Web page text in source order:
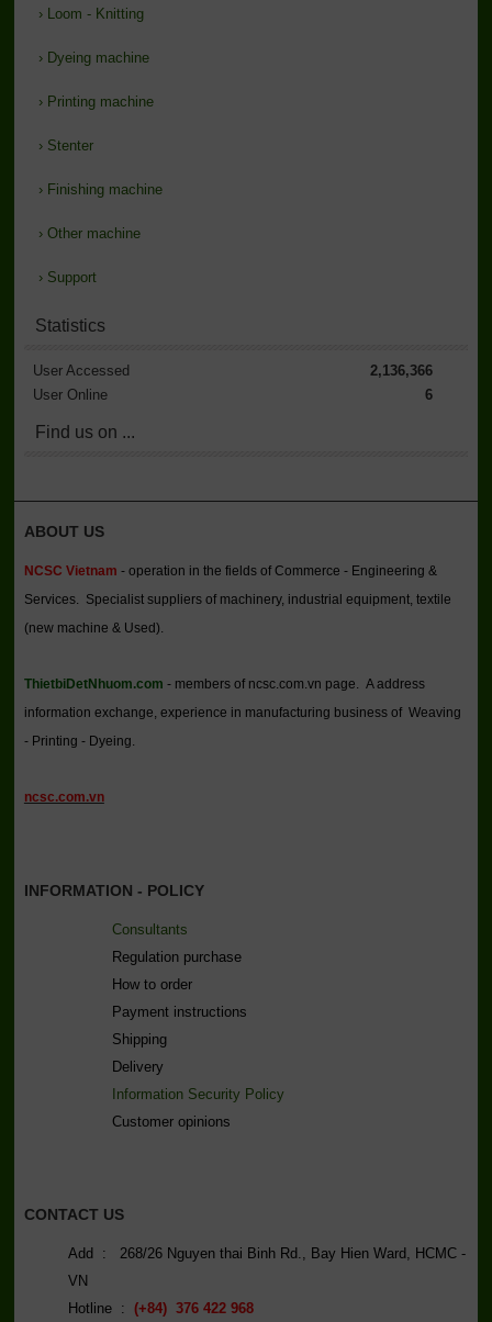
› Loom - Knitting
› Dyeing machine
› Printing machine
› Stenter
› Finishing machine
› Other machine
› Support
Statistics
User Accessed
2,136,366
User Online
6
Find us on ...
ABOUT US
NCSC Vietnam - operation in the fields of Commerce - Engineering &
Services. Specialist suppliers of machinery, industrial equipment, textile
(new machine & Used).
ThietbiDetNhuom.com - members of ncsc.com.vn page. A address
information exchange, experience in manufacturing business of Weaving
- Printing - Dyeing.
ncsc.com.vn
INFORMATION - POLICY
Consultants
Regulation purchase
How to order
Payment instructions
Shipping
Delivery
Information Security Policy
Customer opinions
CONTACT US
Add : 268/26 Nguyen thai Binh Rd., Bay Hien Ward, HCMC -
VN
Hotline : (+84) 376 422 968